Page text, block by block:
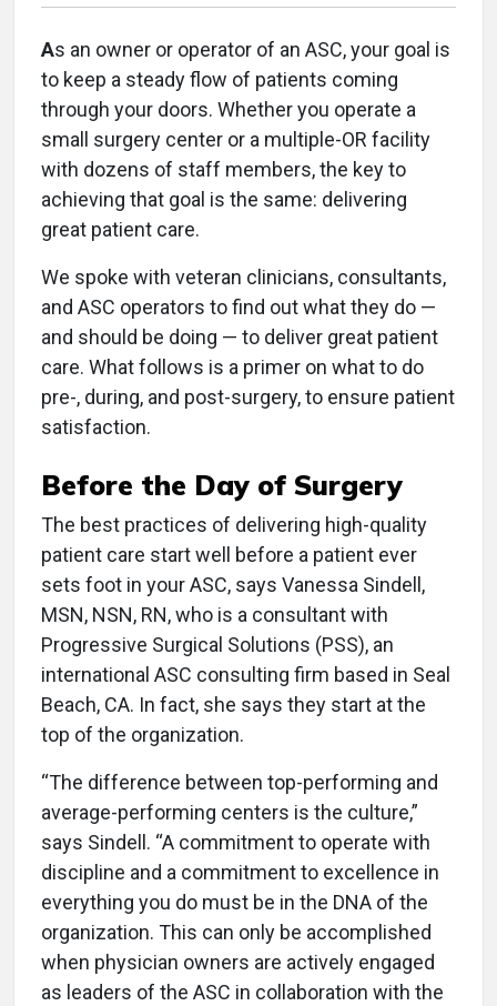
As an owner or operator of an ASC, your goal is
to keep a steady flow of patients coming
through your doors. Whether you operate a
small surgery center or a multiple-OR facility
with dozens of staff members, the key to
achieving that goal is the same: delivering
great patient care.
We spoke with veteran clinicians, consultants,
and ASC operators to find out what they do —
and should be doing — to deliver great patient
care. What follows is a primer on what to do
pre-, during, and post-surgery, to ensure patient
satisfaction.
Before the Day of Surgery
The best practices of delivering high-quality
patient care start well before a patient ever
sets foot in your ASC, says Vanessa Sindell,
MSN, NSN, RN, who is a consultant with
Progressive Surgical Solutions (PSS), an
international ASC consulting firm based in Seal
Beach, CA. In fact, she says they start at the
top of the organization.
“The difference between top-performing and
average-performing centers is the culture,”
says Sindell. “A commitment to operate with
discipline and a commitment to excellence in
everything you do must be in the DNA of the
organization. This can only be accomplished
when physician owners are actively engaged
as leaders of the ASC in collaboration with the